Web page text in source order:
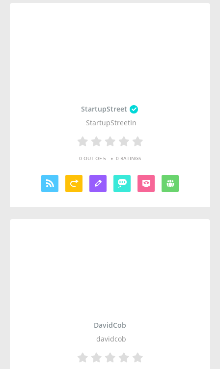
StartupStreet
StartupStreetIn
0 OUT OF 5 • 0 RATINGS
DavidCob
davidcob